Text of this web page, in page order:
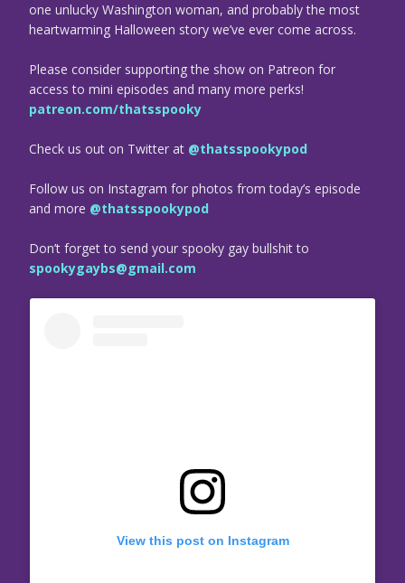
one unlucky Washington woman, and probably the most
heartwarming Halloween story we’ve ever come across.
Please consider supporting the show on Patreon for
access to mini episodes and many more perks!
patreon.com/thatsspooky
Check us out on Twitter at @thatsspookypod
Follow us on Instagram for photos from today’s episode
and more @thatsspookypod
Don’t forget to send your spooky gay bullshit to
spookygaybs@gmail.com
View this post on Instagram